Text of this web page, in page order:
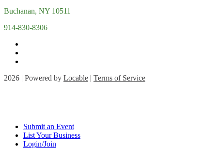
Buchanan, NY 10511
914-830-8306
2026 | Powered by Locable | Terms of Service
Submit an Event
List Your Business
Login/Join